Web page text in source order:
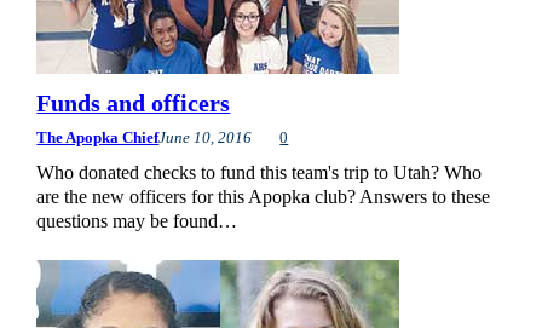
Funds and officers
The Apopka ChiefJune 10, 2016 0
Who donated checks to fund this team's trip to Utah? Who
are the new officers for this Apopka club? Answers to these
questions may be found…